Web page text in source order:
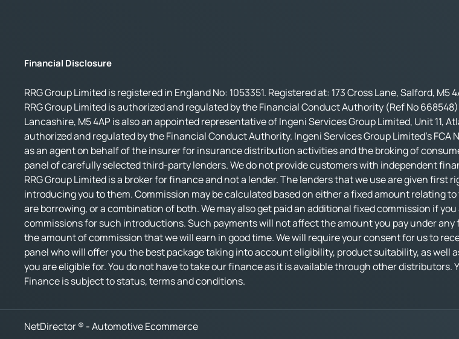
Financial Disclosure
RRG Group Limited is registered in England No: 1053351. Registered at: 173 Cross Lane, Salford, M5
RRG Group Limited is authorized and regulated by the Financial Conduct Authority (Ref No
Lancashire, M5 4AP is also an appointed representative of Ingeni Services Group Limited, Unit 11,
authorized and regulated by the Financial Conduct Authority. Ingeni Services Group Limited’s
as an agent on behalf of the insurer for insurance distribution activities and the broking of
panel of carefully selected third-party lenders. We do not provide customers with independent
RRG Group Limited is a broker for finance and not a lender. The lenders that we use are given
introducing you to them. Commission may be calculated based on either a fixed amount relating
are borrowing, or a combination of both. We may also get paid an additional fixed commission if
commissions for such introductions. Such payments will not affect the amount you pay under
the amount of commission that we will earn in good time. We will require your consent for us to
panel who will offer you the best package taking into account eligibility, product suitability, as
you are eligible for. You do not have to take our finance as it is available through other
Finance is subject to status, terms and conditions.
NetDirector® -Automotive Ecommerce